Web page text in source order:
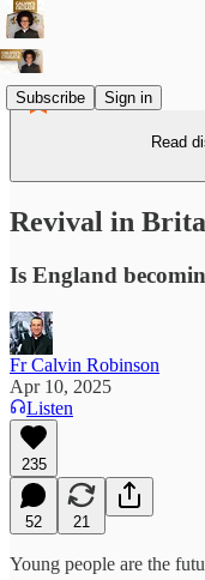
Subscribe Sign in
Read
Revival in
Is England
Fr Calvin Robinson
Apr 10, 2025
Listen
235
52 21
Young people are the